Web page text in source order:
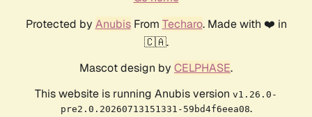
Protected by AnubisFrom Techaro. Made with ❤️ in
🇨🇦.
Mascot design by CELPHASE.
This website is running Anubis version v1.26.0-
pre2.0.20260713151331-59bd4f6eea08.